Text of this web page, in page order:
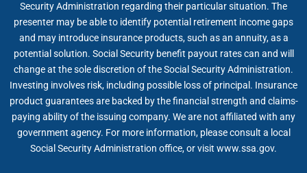
Security Administration regarding their particular situation. The
presenter may be able to identify potential retirement income gaps
and may introduce insurance products, such as an annuity, as a
potential solution. Social Security benefit payout rates can and will
change at the sole discretion of the Social Security Administration.
Investing involves risk, including possible loss of principal. Insurance
product guarantees are backed by the financial strength and claims-
paying ability of the issuing company. We are not affiliated with any
government agency. For more information, please consult a local
Social Security Administration office, or visit www.ssa.gov.